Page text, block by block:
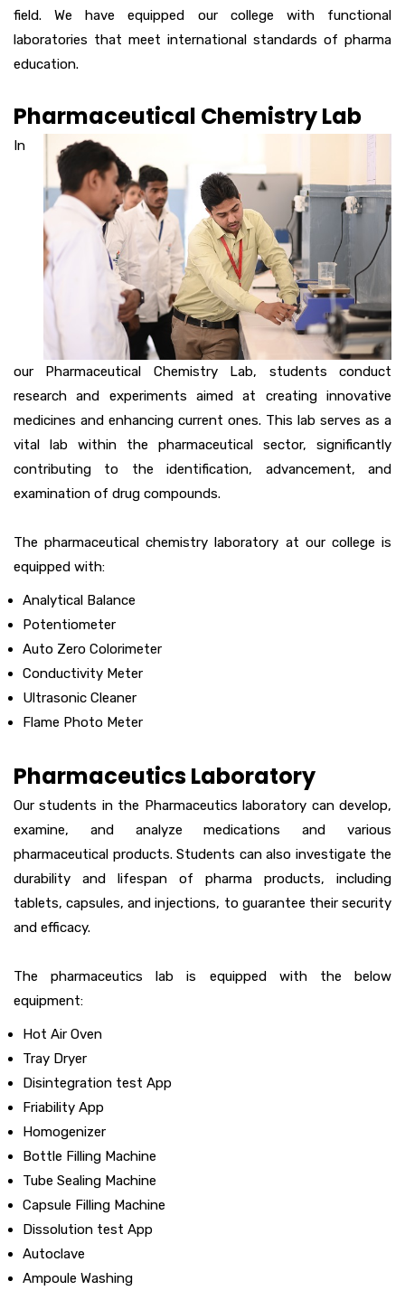
field. We have equipped our college with functional
laboratories that meet international standards of pharma
education.
Pharmaceutical Chemistry Lab
In
our Pharmaceutical Chemistry Lab, students conduct
research and experiments aimed at creating innovative
medicines and enhancing current ones. This lab serves as a
vital lab within the pharmaceutical sector, significantly
contributing to the identification, advancement, and
examination of drug compounds.
The pharmaceutical chemistry laboratory at our college is
equipped with:
Analytical Balance
Potentiometer
Auto Zero Colorimeter
Conductivity Meter
Ultrasonic Cleaner
Flame Photo Meter
Pharmaceutics Laboratory
Our students in the Pharmaceutics laboratory can develop,
examine, and analyze medications and various
pharmaceutical products. Students can also investigate the
durability and lifespan of pharma products, including
tablets, capsules, and injections, to guarantee their security
and efficacy.
The pharmaceutics lab is equipped with the below
equipment:
Hot Air Oven
Tray Dryer
Disintegration test App
Friability App
Homogenizer
Bottle Filling Machine
Tube Sealing Machine
Capsule Filling Machine
Dissolution test App
Autoclave
Ampoule Washing